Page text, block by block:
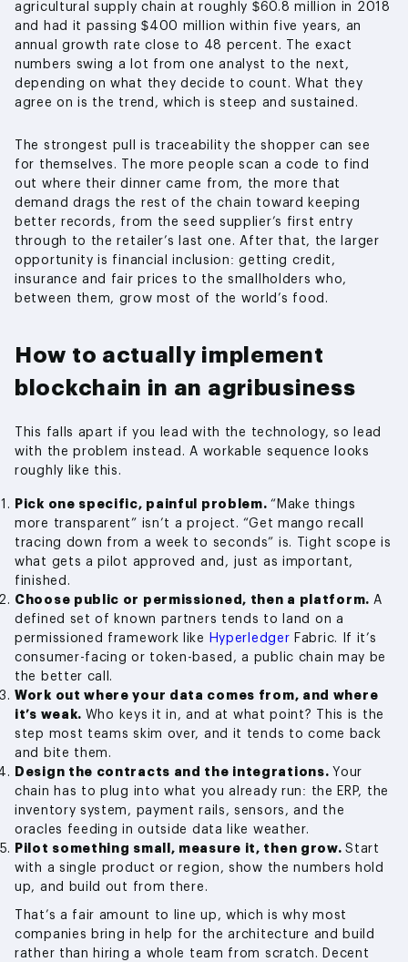
agricultural supply chain at roughly $60.8 million in 2018
and had it passing $400 million within five years, an
annual growth rate close to 48 percent. The exact
numbers swing a lot from one analyst to the next,
depending on what they decide to count. What they
agree on is the trend, which is steep and sustained.
The strongest pull is traceability the shopper can see
for themselves. The more people scan a code to find
out where their dinner came from, the more that
demand drags the rest of the chain toward keeping
better records, from the seed supplier’s first entry
through to the retailer’s last one. After that, the larger
opportunity is financial inclusion: getting credit,
insurance and fair prices to the smallholders who,
between them, grow most of the world’s food.
How to actually implement
blockchain in an agribusiness
This falls apart if you lead with the technology, so lead
with the problem instead. A workable sequence looks
roughly like this.
Pick one specific, painful problem.“Make things
more transparent” isn’t a project. “Get mango recall
tracing down from a week to seconds” is. Tight scope is
what gets a pilot approved and, just as important,
finished.
Choose public or permissioned, then a platform. A
defined set of known partners tends to land on a
permissioned framework like
Hyperledger Fabric. If it’s
consumer-facing or token-based, a public chain may be
the better call.
Work out where your data comes from, and where
it’s weak. Who keys it in, and at what point? This is the
step most teams skim over, and it tends to come back
and bite them.
Design the contracts and the integrations. Your
chain has to plug into what you already run: the ERP, the
inventory system, payment rails, sensors, and the
oracles feeding in outside data like weather.
Pilot something small, measure it, then grow.Start
with a single product or region, show the numbers hold
up, and build out from there.
That’s a fair amount to line up, which is why most
companies bring in help for the architecture and build
rather than hiring a whole team from scratch. Decent